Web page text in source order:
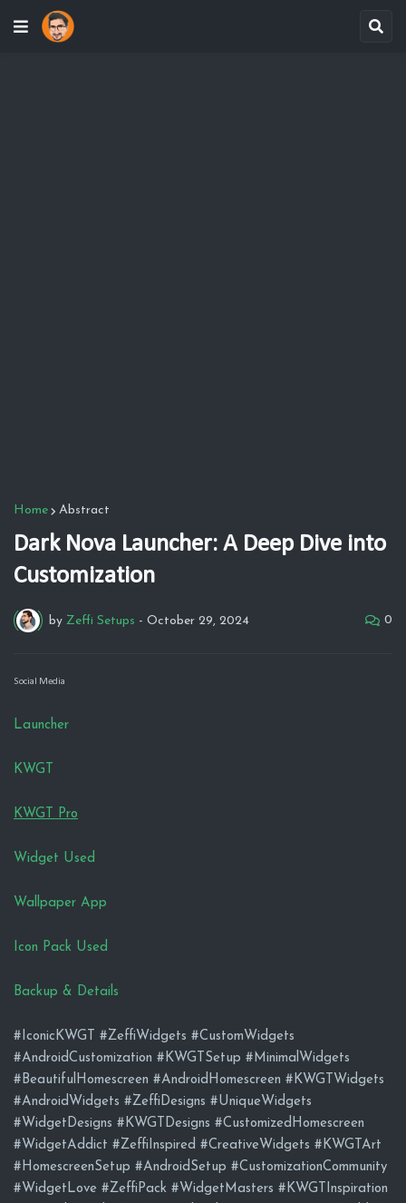
Home Abstract
Dark Nova Launcher: A Deep Dive into
Customization
by Zeffi Setups - October 29, 2024 0
Social Media
Launcher
KWGT
KWGT Pro
Widget Used
Wallpaper App
Icon Pack Used
Backup & Details
#IconicKWGT #ZeffiWidgets #CustomWidgets
#AndroidCustomization #KWGTSetup #MinimalWidgets
#BeautifulHomescreen #AndroidHomescreen #KWGTWidgets
#AndroidWidgets #ZeffiDesigns #UniqueWidgets
#WidgetDesigns #KWGTDesigns #CustomizedHomescreen
#WidgetAddict #ZeffiInspired #CreativeWidgets #KWGTArt
#HomescreenSetup #AndroidSetup #CustomizationCommunity
#WidgetLove #ZeffiPack #WidgetMasters #KWGTInspiration